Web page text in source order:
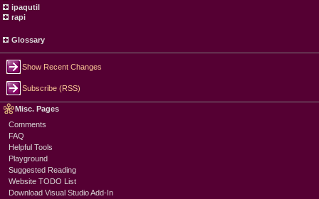
ipaqutil
rapi
Glossary
Show Recent Changes
Subscribe (RSS)
Misc. Pages
Comments
FAQ
Helpful Tools
Playground
Suggested Reading
Website TODO List
Download Visual Studio Add-In